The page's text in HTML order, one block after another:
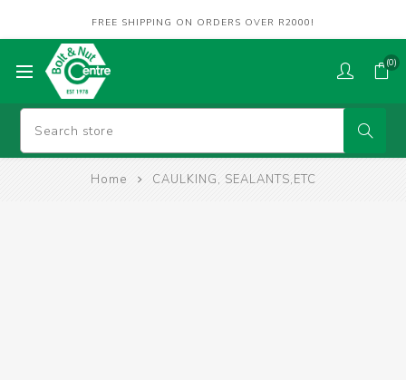
FREE SHIPPING ON ORDERS OVER R2000!
(0)
Home CAULKING, SEALANTS,ETC